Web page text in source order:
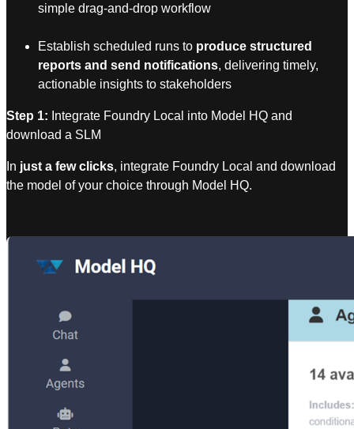
simple drag-and-drop workflow
Establish scheduled runs to produce structured
reports and send notifications, delivering timely,
actionable insights to stakeholders
Step 1: Integrate Foundry Local into Model HQ and
download a SLM
In just a few clicks, integrate Foundry Local and download
the model of your choice through Model HQ.